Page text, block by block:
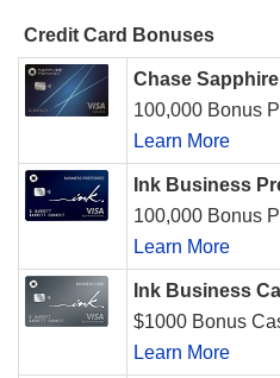
Credit Card Bonuses
Chase
100,000 Bonus
Learn More
Ink Business
100,000 Bonus
Learn More
Ink Business
$1000 Bonus
Learn More